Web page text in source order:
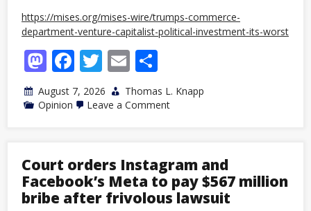
https://mises.org/mises-wire/trumps-commerce-
department-venture-capitalist-political-investment-its-worst
Mastodon
Facebook
Twitter
Email
August 7, 2026
Thomas L. Knapp
Opinion
Leave a Commenton
Venture
Capitalist:
Political
Investment
at
Court orders Instagram and
Facebook’s Meta to pay $567 million
bribe after frivolous lawsuit